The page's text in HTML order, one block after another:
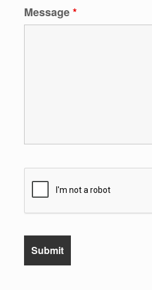
Message*